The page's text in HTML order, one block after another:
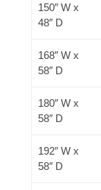
150″ W x
48″ D
168″ W x
58″ D
180″ W x
58″ D
192″ W x
58″ D